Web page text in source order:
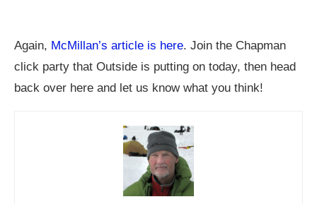
Again, McMillan’s article is here. Join the Chapman
click party that Outside is putting on today, then head
back over here and let us know what you think!